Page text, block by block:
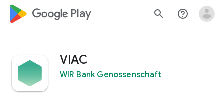
google_logo Play search help_outline
VIAC
WIR Bank Genossenschaft